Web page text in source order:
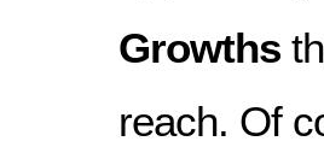
Growths
reach. Of